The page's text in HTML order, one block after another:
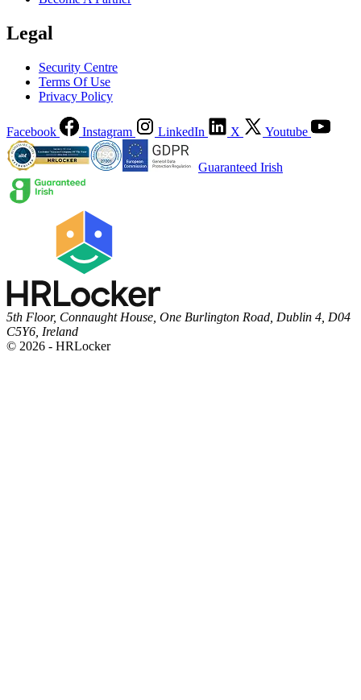
Legal
Security Centre
Terms Of Use
Privacy Policy
Facebook Instagram LinkedIn X Youtube
Guaranteed Irish
5th Floor, Connaught House, One Burlington Road, Dublin 4, D04
C5Y6, Ireland
© 2026 - HRLocker